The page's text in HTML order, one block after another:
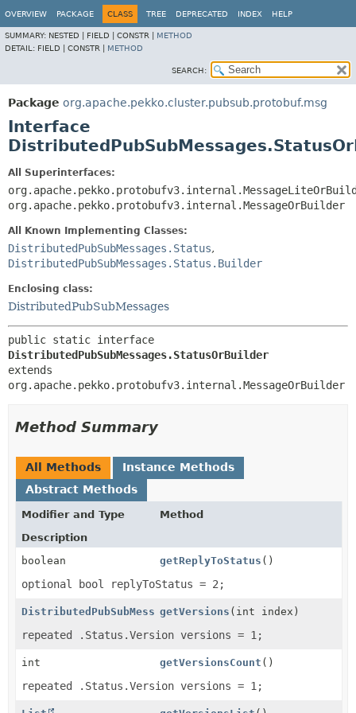
OVERVIEW PACKAGE CLASS TREE DEPRECATED INDEX HELP
SUMMARY: NESTED | FIELD | CONSTR | METHOD
DETAIL: FIELD | CONSTR | METHOD
SEARCH:
Package org.apache.pekko.cluster.pubsub.protobuf.msg
Interface
All Superinterfaces:
org.apache.pekko.protobufv3.internal.MessageOrBuilder
All Known Implementing Classes:
DistributedPubSubMessages.Status,
DistributedPubSubMessages.Status.Builder
Enclosing class:
DistributedPubSubMessages
DistributedPubSubMessages.StatusOrBuilder
extends
org.apache.pekko.protobufv3.internal.MessageOrBuilder
Method Summary
All Methods
Instance Methods
Abstract Methods
Modifier and Type
Method
Description
boolean
getReplyToStatus ()
optional bool replyToStatus = 2;
DistributedPubSubMessages.Status.Version
getVersions (int index)
repeated .Status.Version versions = 1;
int getVersionsCount ()
repeated .Status.Version versions = 1;